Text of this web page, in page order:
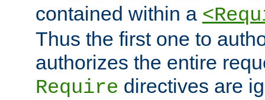
contained within a
Thus the first one to
authorizes the entire
Require directives are